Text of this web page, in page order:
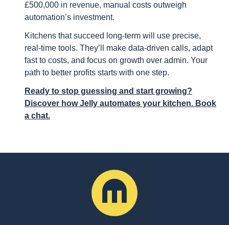
£500,000 in revenue, manual costs outweigh
automation’s investment.
Kitchens that succeed long-term will use precise,
real-time tools. They’ll make data-driven calls, adapt
fast to costs, and focus on growth over admin. Your
path to better profits starts with one step.
Ready to stop guessing and start growing?
Discover how Jelly automates your kitchen. Book
a chat.